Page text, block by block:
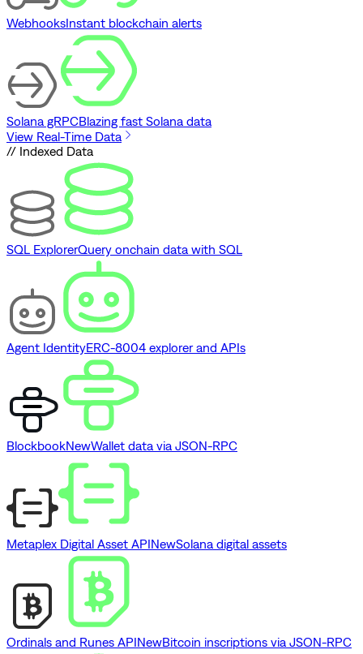
WebhooksInstant blockchain alerts
Solana gRPCBlazing fast Solana data
View Real-Time Data
// Indexed Data
SQL ExplorerQuery onchain data with SQL
Agent IdentityERC-8004 explorer and APIs
BlockbookNewWallet data via JSON-RPC
Metaplex Digital Asset APINewSolana digital assets
Ordinals and Runes APINewBitcoin inscriptions via JSON-RPC